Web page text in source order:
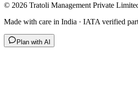
© 2026 Tratoli Management Private
Made with care in India · IATA verified
Plan with AI